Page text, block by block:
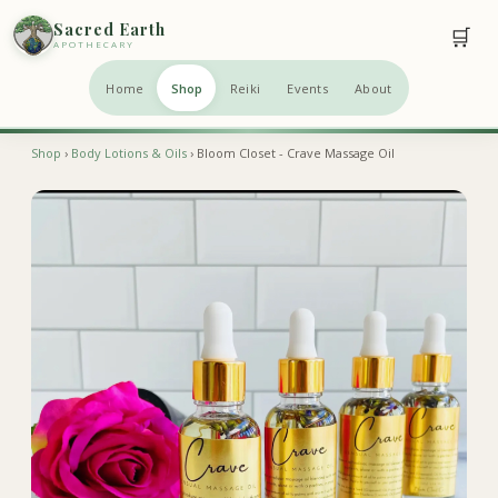
Sacred Earth
APOTHECARY
Home Shop Reiki Events About
🛒
Shop › Body Lotions & Oils › Bloom Closet - Crave Massage Oil